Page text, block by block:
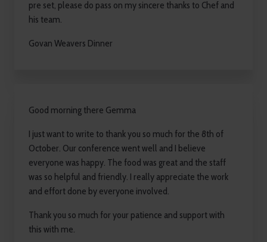
pre set, please do pass on my sincere thanks to Chef and
his team.
Govan Weavers Dinner
Good morning there Gemma
I just want to write to thank you so much for the 8th of
October. Our conference went well and I believe
everyone was happy. The food was great and the staff
was so helpful and friendly. I really appreciate the work
and effort done by everyone involved.
Thank you so much for your patience and support with
this with me.